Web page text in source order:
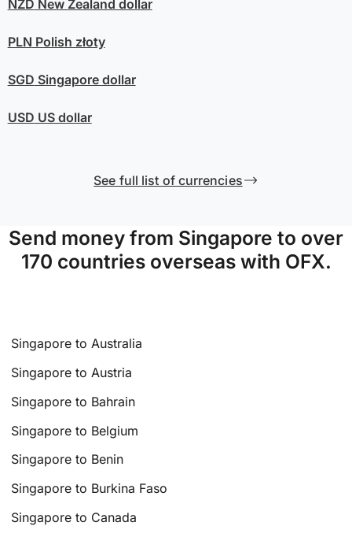
NZD New Zealand dollar
PLN Polish złoty
SGD Singapore dollar
USD US dollar
See full list of currencies
Send money from Singapore to over
170 countries overseas with OFX.
Singapore to Australia
Singapore to Austria
Singapore to Bahrain
Singapore to Belgium
Singapore to Benin
Singapore to Burkina Faso
Singapore to Canada